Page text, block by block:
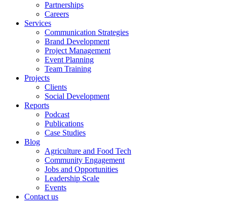
Partnerships
Careers
Services
Communication Strategies
Brand Development
Project Management
Event Planning
Team Training
Projects
Clients
Social Development
Reports
Podcast
Publications
Case Studies
Blog
Agriculture and Food Tech
Community Engagement
Jobs and Opportunities
Leadership Scale
Events
Contact us